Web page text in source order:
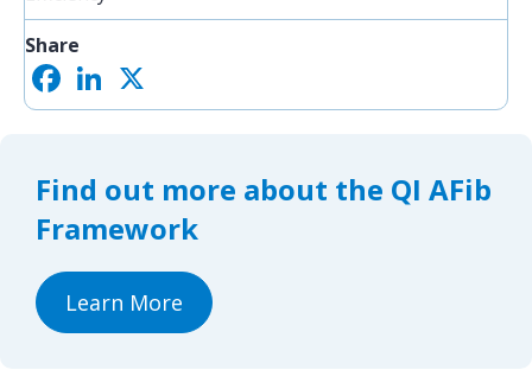
Share
c
o
k
n
I
n
a
Find out more about the QI AFib
Framework
Learn More